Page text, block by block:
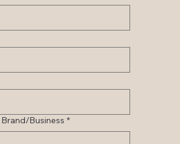
Business *